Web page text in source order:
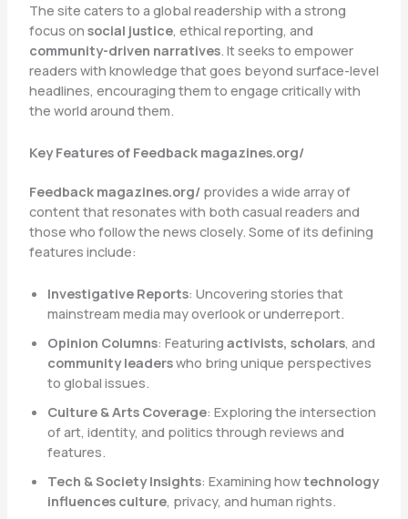
The site caters to a global readership with a strong
focus on social justice, ethical reporting, and
community-driven narratives. It seeks to empower
readers with knowledge that goes beyond surface-level
headlines, encouraging them to engage critically with
the world around them.
Key Features of Feedback magazines.org/
Feedback magazines.org/provides a wide array of
content that resonates with both casual readers and
those who follow the news closely. Some of its defining
features include:
Investigative Reports: Uncovering stories that
mainstream media may overlook or underreport.
Opinion Columns: Featuring activists, scholars, and
community leaderswho bring unique perspectives
to global issues.
Culture & Arts Coverage: Exploring the intersection
of art, identity, and politics through reviews and
features.
Tech & Society Insights: Examining howtechnology
influences culture, privacy, and human rights.